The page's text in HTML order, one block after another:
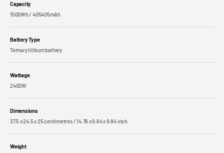
Capacity
1500Wh / 405405mAh
Battery Type
Ternary lithium battery
Wattage
2400W
Dimensions
37.5 x 24.5 x 25 centimetres / 14.76 x 9.64 x 9.84 inch
Weight